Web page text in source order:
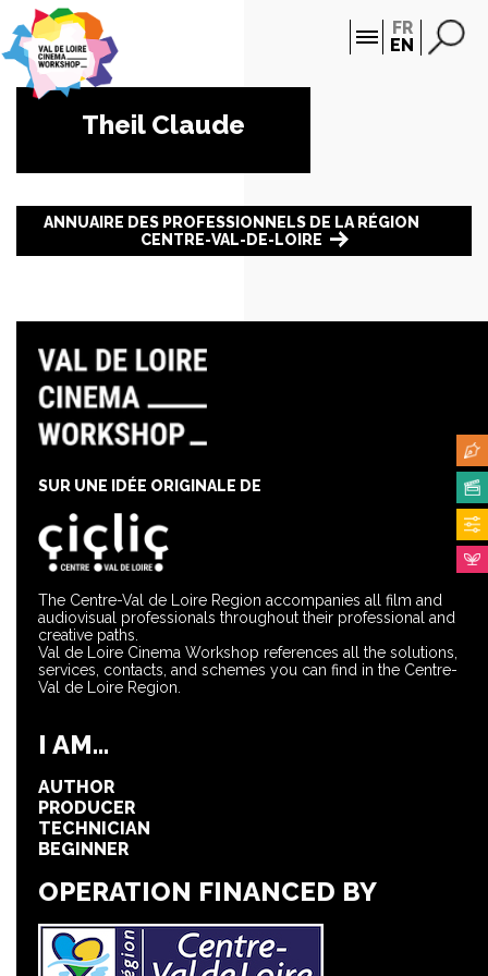
FR
EN
Theil Claude
ANNUAIRE DES PROFESSIONNELS DE LA RÉGION
CENTRE-VAL-DE-LOIRE
The Centre-Val de Loire Region accompanies all film and
audiovisual professionals throughout their professional and
creative paths.
Val de Loire Cinema Workshop references all the solutions,
services, contacts, and schemes you can find in the Centre-
Val de Loire Region.
SUR UNE IDÉE ORIGINALE DE
I AM...
AUTHOR
PRODUCER
TECHNICIAN
BEGINNER
OPERATION FINANCED BY
Cookies management panel